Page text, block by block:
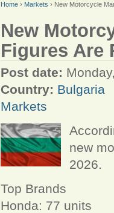
Home › Markets › New Motorcycle
New
Figures Are
Post date:
Country: Bulgaria
Markets
new
2026.
Top Brands
Honda: 77 units